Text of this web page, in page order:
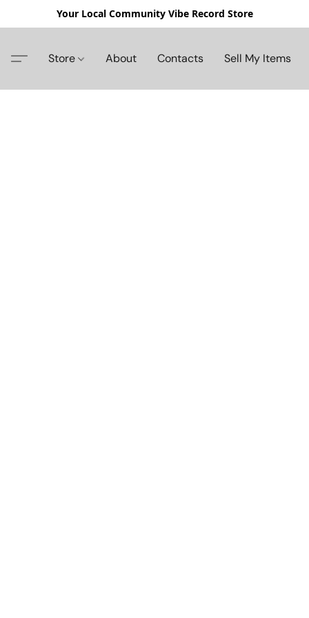
Your Local Community Vibe Record Store
Store About Contacts Sell My Items